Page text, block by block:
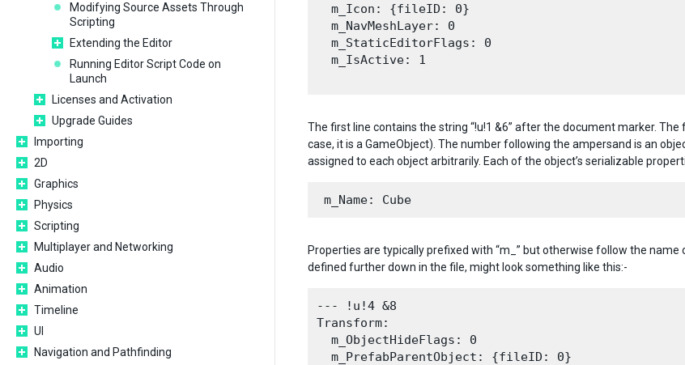
Modifying Source Assets Through
Scripting
Extending the Editor
Running Editor Script Code on
Launch
Licenses and Activation
Upgrade Guides
Importing
2D
Graphics
Physics
Scripting
Multiplayer and Networking
Audio
Animation
Timeline
UI
Navigation and Pathfinding
  m_Icon: {fileID: 0}
  m_NavMeshLayer: 0
  m_StaticEditorFlags: 0
  m_IsActive: 1
The first line contains the string “!u!1 &6” after the document marker.
case, it is a GameObject). The number following the ampersand is an
assigned to each object arbitrarily. Each of the object’s serializable
Properties are typically prefixed with “m_” but otherwise follow the
defined further down in the file, might look something like this:-
--- !u!4 &8
Transform:
  m_ObjectHideFlags: 0
  m_PrefabParentObject: {fileID: 0}